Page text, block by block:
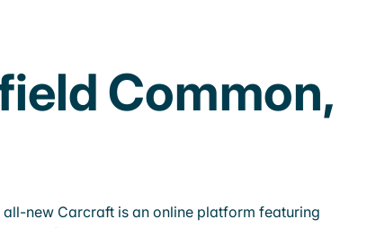
Common,
new Carcraft is an online platform featuring